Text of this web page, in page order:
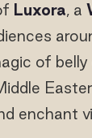
Luxora, a
of
enchant